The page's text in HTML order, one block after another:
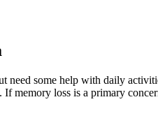
need some help with daily
memory loss is a primary